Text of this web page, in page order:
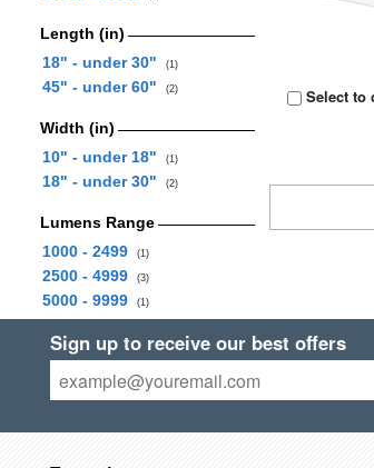
Length (in)
18" - under 30"
(1)
45" - under 60" (2)
Width (in)
10" - under 18"
(1)
18" - under 30" (2)
Lumens Range
1000 - 2499
(1)
2500 - 4999 (3)
5000 - 9999 (1)
Select to
Sign up to receive our best offers